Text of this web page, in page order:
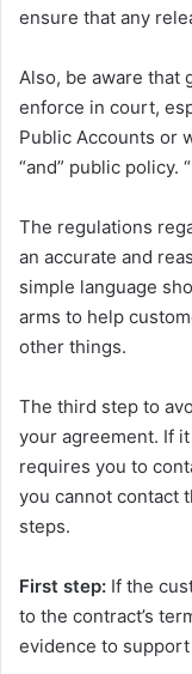
ensure that any
Also, be aware that
enforce in court,
Public Accounts or
“and” public policy. “
The regulations
an accurate and
simple language
arms to help
other things.
The third step to
your agreement. If
requires you to
you cannot contact
steps.
First step: If the
to the contract’s
evidence to